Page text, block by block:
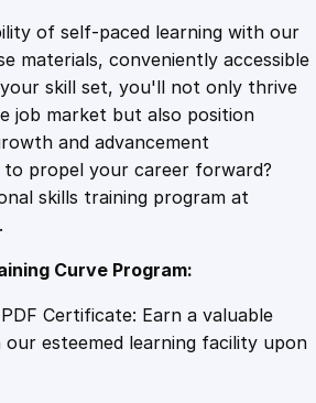
.
4
9
.
r
i
n
g
D
i
p
m
a
q
of self-paced learning with our
materials, conveniently accessible
skill set, you'll not only thrive
job market but also position
and advancement
to propel your career forward?
skills training program at
Curve Program:
Certificate: Earn a valuable
esteemed learning facility upon